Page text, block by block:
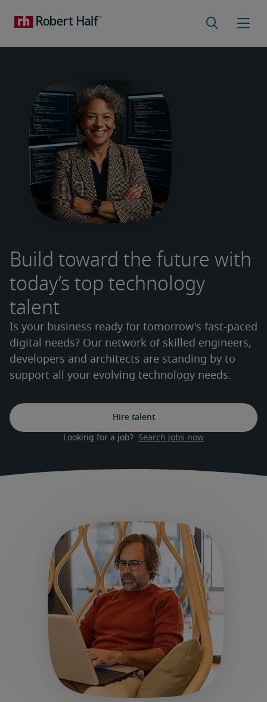
Build toward the future with
today’s top technology
talent
Is your business ready for tomorrow's fast-paced
digital needs? Our network of skilled engineers,
developers and architects are standing by to
support all your evolving technology needs.
Hire talent
Looking for a job? Search jobs now